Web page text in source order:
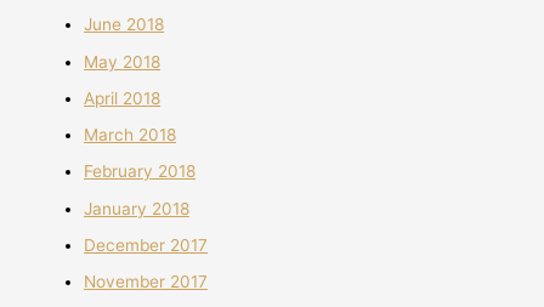
June 2018
May 2018
April 2018
March 2018
February 2018
January 2018
December 2017
November 2017